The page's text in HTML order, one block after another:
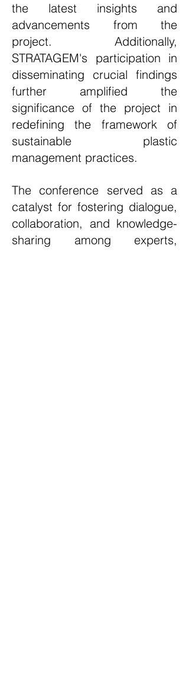
the latest insights and
advancements from the
project. Additionally,
STRATAGEM's participation in
disseminating crucial findings
further amplified the
significance of the project in
redefining the framework of
sustainable plastic
management practices.
The conference served as a
catalyst for fostering dialogue,
collaboration, and knowledge-
sharing among experts,